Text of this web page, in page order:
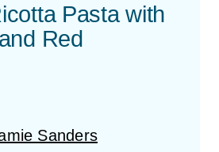
Pasta with
Red
Sanders